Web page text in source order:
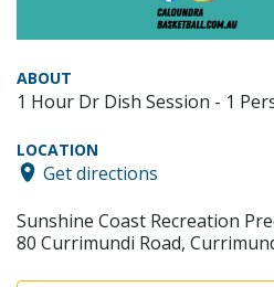
ABOUT
1 Hour Dr Dish Session - 1
LOCATION
Get directions
Sunshine Coast Recreation
80 Currimundi Road,